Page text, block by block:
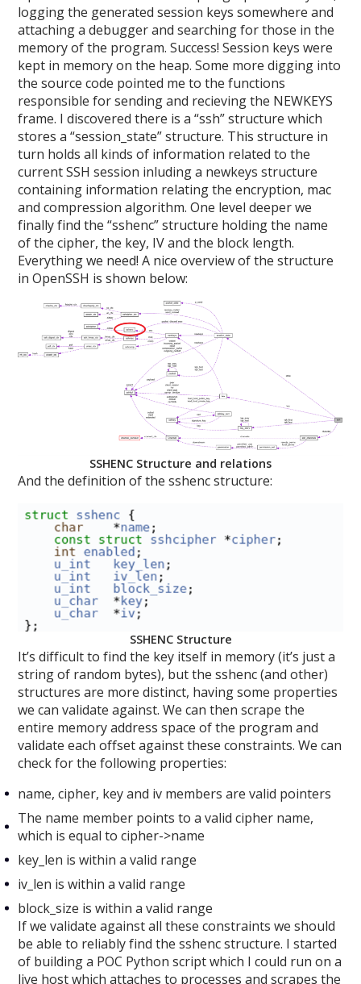
logging the generated session keys somewhere and
attaching a debugger and searching for those in the
memory of the program. Success! Session keys were
kept in memory on the heap. Some more digging into
the source code pointed me to the functions
responsible for sending and recieving the NEWKEYS
frame. I discovered there is a “ssh” structure which
stores a “session_state” structure. This structure in
turn holds all kinds of information related to the
current SSH session inluding a newkeys structure
containing information relating the encryption, mac
and compression algorithm. One level deeper we
finally find the “sshenc” structure holding the name
of the cipher, the key, IV and the block length.
Everything we need! A nice overview of the structure
in OpenSSH is shown below:
SSHENC Structure and relations
And the definition of the sshenc structure:
SSHENC Structure
It’s difficult to find the key itself in memory (it’s just a
string of random bytes), but the sshenc (and other)
structures are more distinct, having some properties
we can validate against. We can then scrape the
entire memory address space of the program and
validate each offset against these constraints. We can
check for the following properties:
name, cipher, key and iv members are valid pointers
The name member points to a valid cipher name,
which is equal to cipher->name
key_len is within a valid range
iv_len is within a valid range
block_size is within a valid range
If we validate against all these constraints we should
be able to reliably find the sshenc structure. I started
of building a POC Python script which I could run on a
live host which attaches to processes and scrapes the